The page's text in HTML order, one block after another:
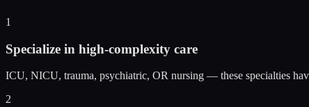
1
Specialize in high-complexity care
ICU, NICU, trauma, psychiatric, OR nursing — these specialties
2